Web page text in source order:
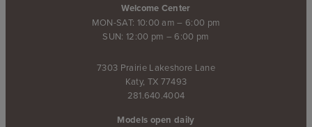
Welcome Center
MON-SAT: 10:00 am – 6:00 pm
SUN: 12:00 pm – 6:00 pm
7303 Prairie Lakeshore Lane
Katy, TX 77493
281.640.4004
Models open daily